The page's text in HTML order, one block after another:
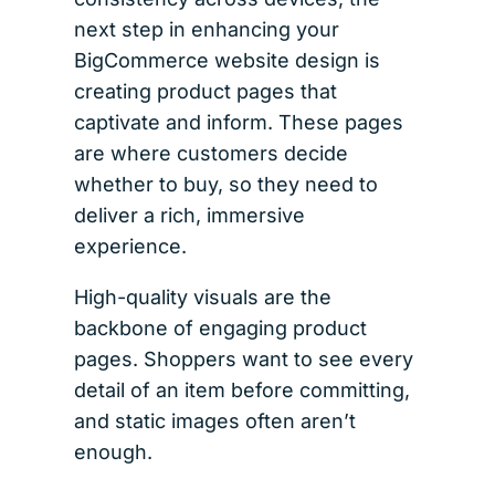
next step in enhancing your
BigCommerce website design is
creating product pages that
captivate and inform. These pages
are where customers decide
whether to buy, so they need to
deliver a rich, immersive
experience.
High-quality visuals are the
backbone of engaging product
pages. Shoppers want to see every
detail of an item before committing,
and static images often aren’t
enough.